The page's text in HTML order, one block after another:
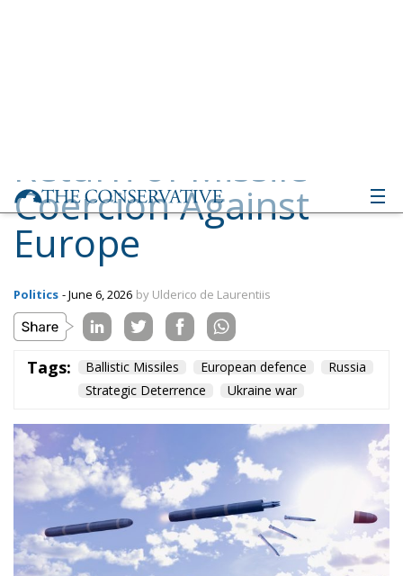
Tags: Ballistic Missiles European defence
Strategic Deterrence
Ukraine war
For years, Europe convinced itself that large-scale
missile confrontation belonged to another century.
The continent spoke the language of regulatory
power, economic interdependence, green transitions